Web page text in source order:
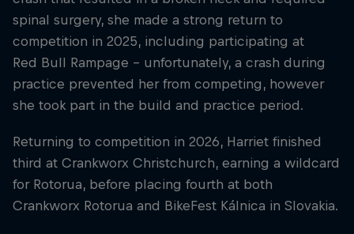
spinal surgery, she made a strong return to
competition in 2025, including participating at
Red Bull Rampage – unfortunately, a crash during
practice prevented her from competing, however
she took part in the build and practice period.
Returning to competition in 2026, Harriet finished
third at Crankworx Christchurch, earning a wildcard
for Rotorua, before placing fourth at both
Crankworx Rotorua and BikeFest Kálnica in Slovakia.